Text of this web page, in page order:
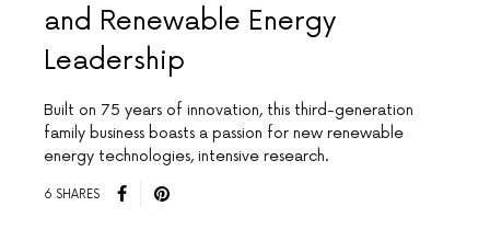
and Renewable Energy
Leadership
Built on 75 years of innovation, this third-generation
family business boasts a passion for new renewable
energy technologies, intensive research.
6 SHARES